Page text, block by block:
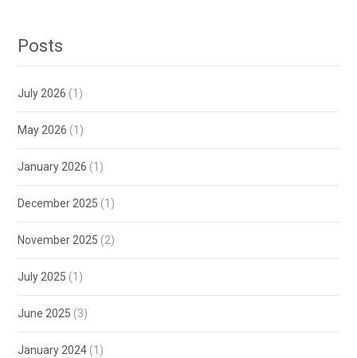
Posts
July 2026 (1)
May 2026 (1)
January 2026 (1)
December 2025 (1)
November 2025 (2)
July 2025 (1)
June 2025 (3)
January 2024 (1)